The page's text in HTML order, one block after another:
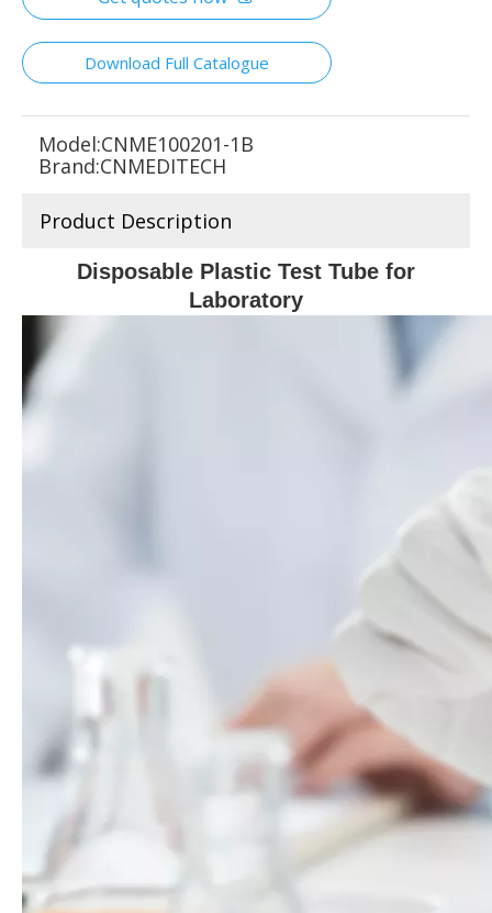
Download Full Catalogue
Model:CNME100201-1B
Brand:CNMEDITECH
Product Description
Disposable Plastic Test Tube for
Laboratory